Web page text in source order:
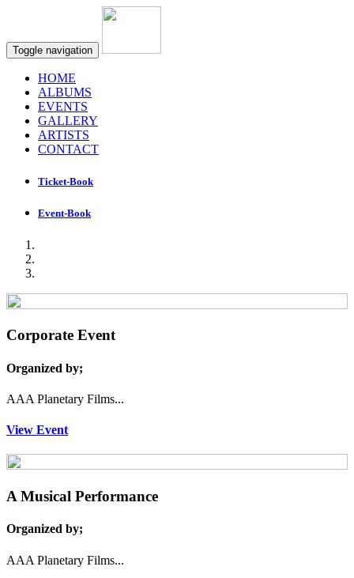
Toggle navigation
HOME
ALBUMS
EVENTS
GALLERY
ARTISTS
CONTACT
Ticket-Book
Event-Book
Corporate Event
Organized by;
AAA Planetary Films...
View Event
A Musical Performance
Organized by;
AAA Planetary Films...